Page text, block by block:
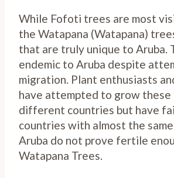
While Fofoti trees are most
the Watapana (Watapana)
that are truly unique to Aruba.
endemic to Aruba despite
migration. Plant enthusiasts
have attempted to grow these
different countries but have
countries with almost the
Aruba do not prove fertile
Watapana Trees.